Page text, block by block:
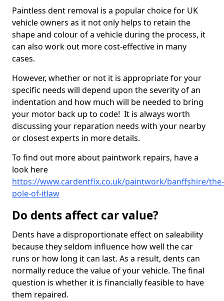
Paintless dent removal is a popular choice for UK
vehicle owners as it not only helps to retain the
shape and colour of a vehicle during the process, it
can also work out more cost-effective in many
cases.
However, whether or not it is appropriate for your
specific needs will depend upon the severity of an
indentation and how much will be needed to bring
your motor back up to code! It is always worth
discussing your reparation needs with your nearby
or closest experts in more details.
To find out more about paintwork repairs, have a
look here
https://www.cardentfix.co.uk/paintwork/banffshire/the-
pole-of-itlaw
Do dents affect car value?
Dents have a disproportionate effect on saleability
because they seldom influence how well the car
runs or how long it can last. As a result, dents can
normally reduce the value of your vehicle. The final
question is whether it is financially feasible to have
them repaired.